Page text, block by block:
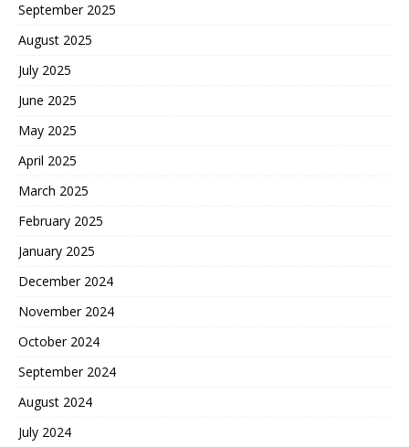
September 2025
August 2025
July 2025
June 2025
May 2025
April 2025
March 2025
February 2025
January 2025
December 2024
November 2024
October 2024
September 2024
August 2024
July 2024